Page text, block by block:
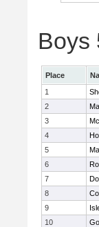
Boys
Place
1
2
3
4
5
6
7
8
9
10